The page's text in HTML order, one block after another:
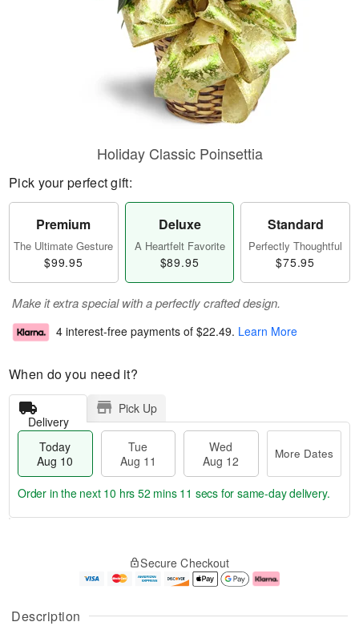
Description
Holiday Classic Poinsettia
Pick your perfect gift:
Premium
The Ultimate Gesture
$99.95
Deluxe
A Heartfelt Favorite
$89.95
Standard
Perfectly Thoughtful
$75.95
Make it extra special with a perfectly crafted design.
4 interest-free payments of $22.49. Learn More
When do you need it?
Delivery
Pick Up
Today
Aug 10
Tue
Aug 11
Wed
Aug 12
More Dates
u
g
g
e
a
Order in the next 10 hrs 52 mins 10 secs for same-day delivery.
Secure Checkout